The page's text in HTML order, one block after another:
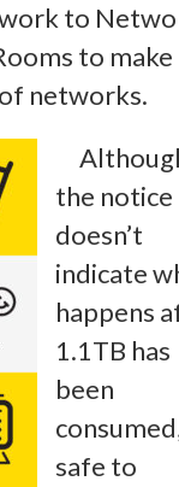
to
to
networks.
the notice
doesn’t
indicate
happens
1.1TB has
been
safe to